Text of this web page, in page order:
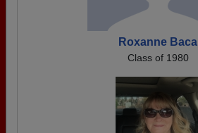
Roxanne Baca
Class of 1980